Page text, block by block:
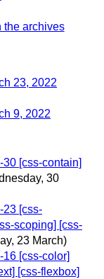
the archives
23, 2022
9, 2022
[css-contain]
30
23 [css-
scoping] [css-
23 March)
[css-color]
[css-flexbox]